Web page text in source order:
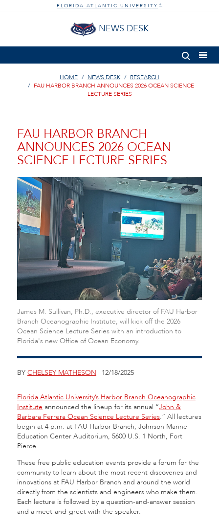
FLORIDA ATLANTIC UNIVERSITY ®
NEWS DESK
HOME NEWS DESK
RESEARCH
FAU HARBOR BRANCH ANNOUNCES 2026 OCEAN SCIENCE
LECTURE SERIES
FAU HARBOR BRANCH
ANNOUNCES 2026 OCEAN
SCIENCE LECTURE SERIES
James M. Sullivan, Ph.D., executive director of FAU Harbor
Branch Oceanographic Institute, will kick off the 2026
Ocean Science Lecture Series with an introduction to
Florida's new Office of Ocean Economy.
BY CHELSEY MATHESON | 12/18/2025
Florida Atlantic University’s Harbor Branch Oceanographic
Institute announced the lineup for its annual “John &
Barbara Ferrera Ocean Science Lecture Series.” All lectures
begin at 4 p.m. at FAU Harbor Branch, Johnson Marine
Education Center Auditorium, 5600 U.S. 1 North, Fort
Pierce.
These free public education events provide a forum for the
community to learn about the most recent discoveries and
innovations at FAU Harbor Branch and around the world
directly from the scientists and engineers who make them.
Each lecture is followed by a question-and-answer session
and a meet-and-greet with the speaker.